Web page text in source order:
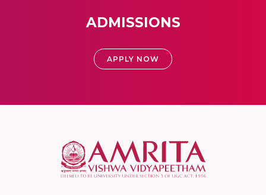
ADMISSIONS
APPLY NOW